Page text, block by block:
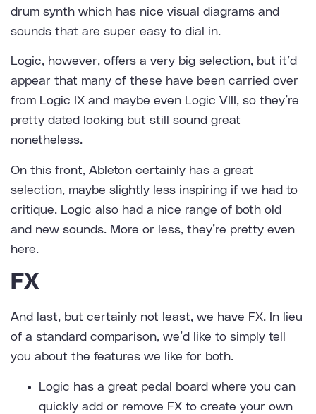
drum synth which has nice visual diagrams and
sounds that are super easy to dial in.
Logic, however, offers a very big selection, but it’d
appear that many of these have been carried over
from Logic IX and maybe even Logic VIII, so they’re
pretty dated looking but still sound great
nonetheless.
On this front, Ableton certainly has a great
selection, maybe slightly less inspiring if we had to
critique. Logic also had a nice range of both old
and new sounds. More or less, they’re pretty even
here.
FX
And last, but certainly not least, we have FX. In lieu
of a standard comparison, we’d like to simply tell
you about the features we like for both.
Logic has a great pedal board where you can
quickly add or remove FX to create your own